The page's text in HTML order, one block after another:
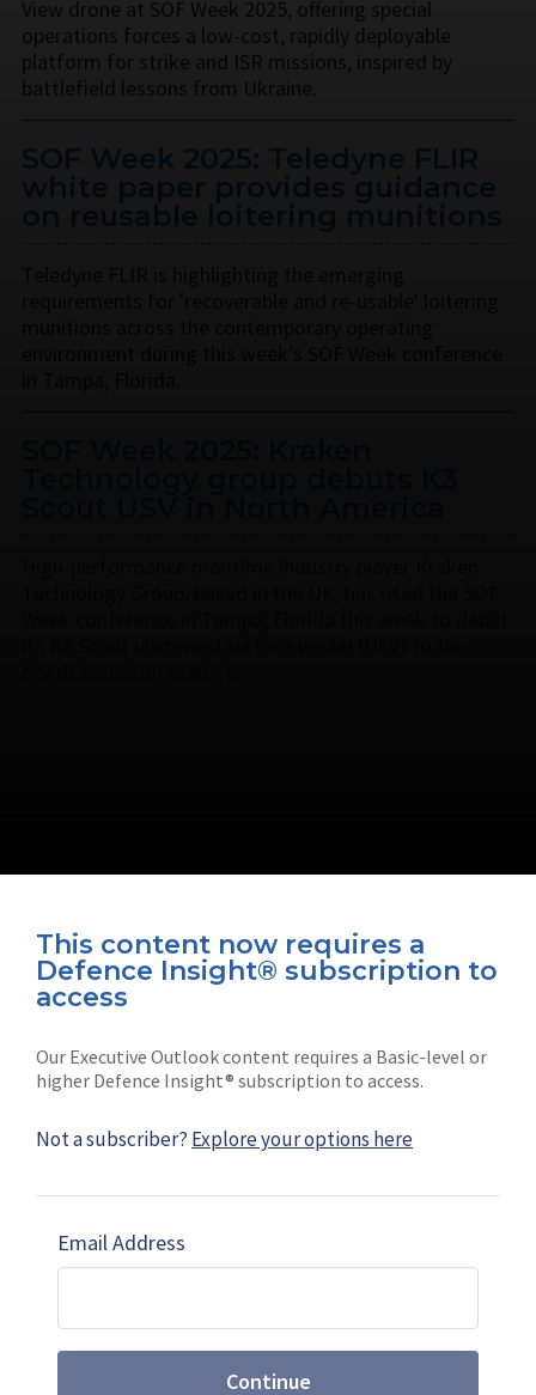
This content now requires a
Defence Insight® subscription to
access
Our Executive Outlook content requires a Basic-level or
higher Defence Insight® subscription to access.
Not a subscriber? Explore your options here
Email Address
Continue
View drone at SOF Week 2025, offering special
operations forces a low-cost, rapidly deployable
platform for strike and ISR missions, inspired by
Connect with us on socials
Subscribe
Shephard
Marketing solutions